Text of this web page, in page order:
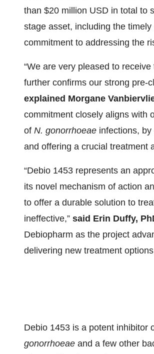
than $20 million USD in total to
stage asset, including the
commitment to addressing the
“We are very pleased to
further confirms our strong pre-
explained Morgane
commitment closely aligns with
of N. gonorrhoeae infections,
and offering a crucial treatment
“Debio 1453 represents an
its novel mechanism of action
to offer a durable solution to
ineffective,” said Erin Duffy,
Debiopharm as the project
delivering new treatment
Debio 1453 is a potent inhibitor
gonorrhoeae and a few other